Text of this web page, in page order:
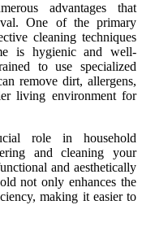
advantages that
One of the primary
cleaning techniques
is hygienic and well-
to use specialized
remove dirt, allergens,
living environment for
role in household
and cleaning your
and aesthetically
not only enhances the
making it easier to